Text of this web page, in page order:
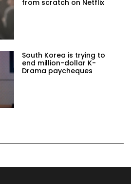
from scratch on Netflix
South Korea is trying to
end million-dollar K-
Drama paycheques